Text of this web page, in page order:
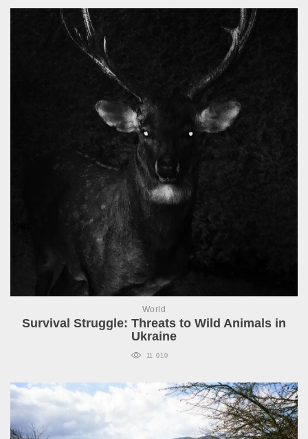
World
Survival Struggle: Threats to Wild Animals in
Ukraine
11 010